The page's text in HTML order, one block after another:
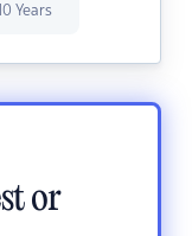
10 Years
or